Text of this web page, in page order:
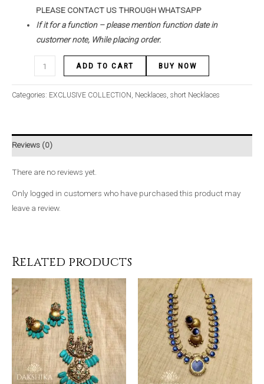
PLEASE CONTACT US THROUGH WHATSAPP
If it for a function – please mention function date in
customer note, While placing order.
ADD TO CART BUY NOW
Categories: EXCLUSIVE COLLECTION, Necklaces, short Necklaces
Reviews (0)
There are no reviews yet.
Only logged in customers who have purchased this product may
leave a review.
Related products